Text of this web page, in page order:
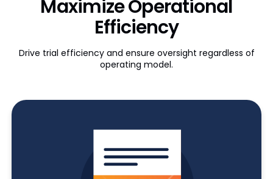
Maximize Operational
Efficiency
Drive trial efficiency and ensure oversight regardless of
operating model.